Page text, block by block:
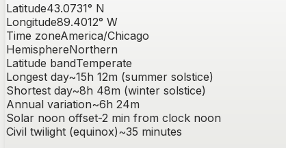
Latitude43.0731° N
Longitude89.4012° W
Time zoneAmerica/Chicago
HemisphereNorthern
Latitude bandTemperate
Longest day~15h 12m (summer solstice)
Shortest day~8h 48m (winter solstice)
Annual variation~6h 24m
Solar noon offset-2 min from clock noon
Civil twilight (equinox)~35 minutes